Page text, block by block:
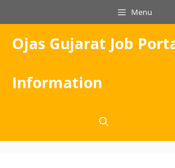
to
content
Menu
Ojas Gujarat Job
Information